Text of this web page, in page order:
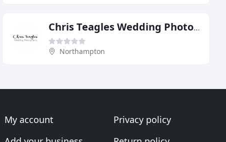
Chris Teagles Wedding Photography
Northampton
My account
Privacy policy